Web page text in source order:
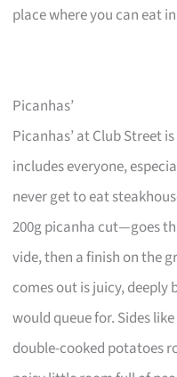
place where you can eat
Picanhas’
Picanhas’ at Club Street
includes everyone,
never get to eat
200g picanha cut—goes
vide, then a finish on the
comes out is juicy, deeply
would queue for. Sides
double-cooked potatoes